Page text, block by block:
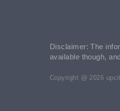
Disclaimer: The
available though,
Copyright @ 2026